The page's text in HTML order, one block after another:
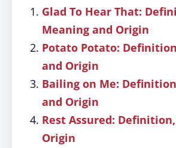
Glad To Hear That:
Meaning and Origin
Potato Potato:
and Origin
Bailing on Me:
and Origin
Rest Assured:
Origin